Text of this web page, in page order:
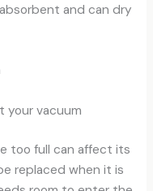
and can dry
your vacuum
too full can affect its
replaced when it is